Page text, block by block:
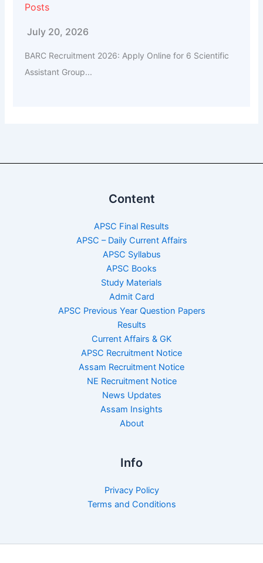
Posts
July 20, 2026
BARC Recruitment 2026: Apply Online for 6 Scientific
Assistant Group...
Content
APSC Final Results
APSC – Daily Current Affairs
APSC Syllabus
APSC Books
Study Materials
Admit Card
APSC Previous Year Question Papers
Results
Current Affairs & GK
APSC Recruitment Notice
Assam Recruitment Notice
NE Recruitment Notice
News Updates
Assam Insights
About
Info
Privacy Policy
Terms and Conditions